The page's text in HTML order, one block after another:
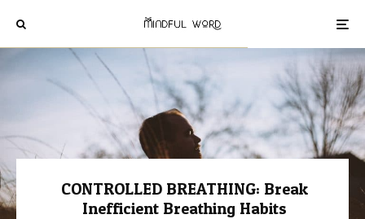
CONTROLLED BREATHING: Break
Inefficient Breathing Habits